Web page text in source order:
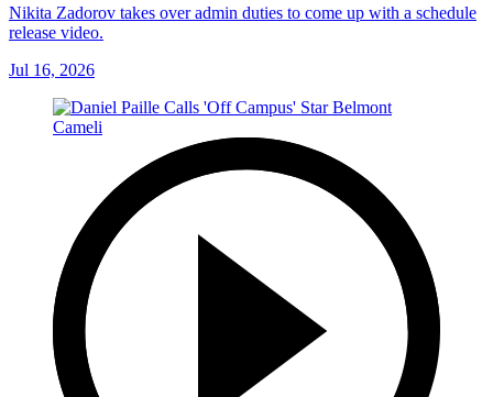
Nikita Zadorov takes over admin duties to come up with a schedule
release video.
Jul 16, 2026